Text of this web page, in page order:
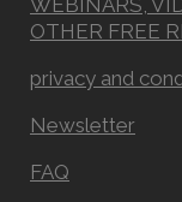
WEBINARS,
OTHER FREE
privacy and
Newsletter
FAQ